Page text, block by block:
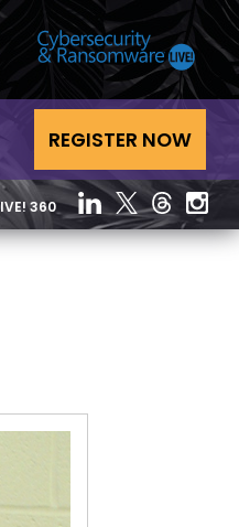
REGISTER NOW
360